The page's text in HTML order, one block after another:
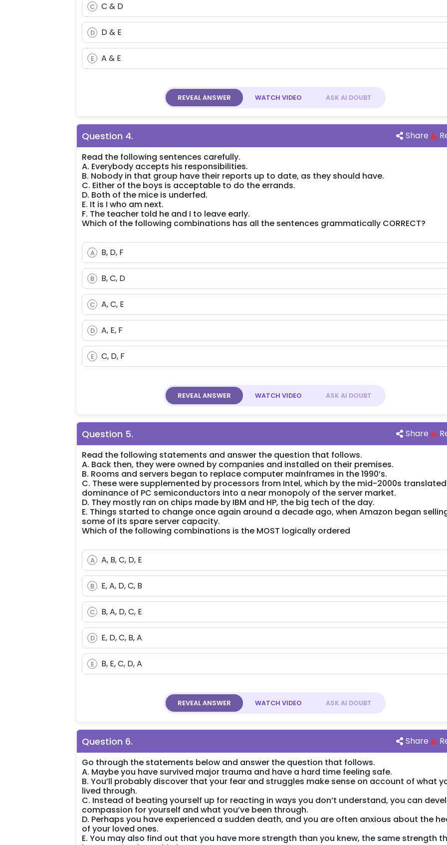
C C & D
D D & E
E A & E
REVEALANSWER WATCH VIDEO ASK AI DOUBT
Question 4. Share
Read the following sentences carefully.
A. Everybody accepts his responsibilities.
B. Nobody in that group have their reports up to date, as they should have.
C. Either of the boys is acceptable to do the errands.
D. Both of the mice is underfed.
E. It is I who am next.
F. The teacher told he and I to leave early.
Which of the following combinations has all the sentences grammatically CORRECT?
A B, D, F
B B, C, D
C A, C, E
D A, E, F
E C, D, F
REVEALANSWER WATCH VIDEO ASK AI DOUBT
Question 5. Share
Read the following statements and answer the question that follows.
A. Back then, they were owned by companies and installed on their premises.
B. Rooms and servers began to replace computer mainframes in the 1990’s.
C. These were supplemented by processors from Intel, which by the mid-2000s
dominance of PC semiconductors into a near monopoly of the server market.
D. They mostly ran on chips made by IBM and HP, the big tech of the day.
E. Things started to change once again around a decade ago, when Amazon began
some of its spare server capacity.
Which of the following combinations is the MOST logically ordered
A A, B, C, D, E
B E, A, D, C, B
C B, A, D, C, E
D E, D, C, B, A
E B, E, C, D, A
REVEALANSWER WATCH VIDEO ASK AI DOUBT
Question 6. Share
Go through the statements below and answer the question that follows.
A. Maybe you have survived major trauma and have a hard time feeling safe.
B. You’ll probably discover that your fear and struggles make sense on account of what
lived through.
C. Instead of beating yourself up for reacting in ways you don’t understand, you can
compassion for yourself and what you’ve been through.
D. Perhaps you have experienced a sudden death, and you are often anxious about the
of your loved ones.
E. You may also find out that you have more strength than you knew, the same strength